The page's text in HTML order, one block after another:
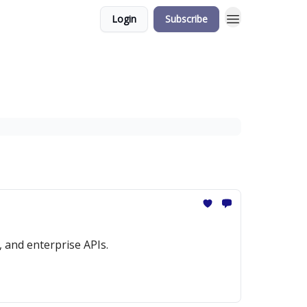
Login Subscribe
enterprise APIs.